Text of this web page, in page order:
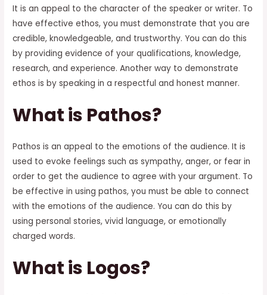
It is an appeal to the character of the speaker or writer. To
have effective ethos, you must demonstrate that you are
credible, knowledgeable, and trustworthy. You can do this
by providing evidence of your qualifications, knowledge,
research, and experience. Another way to demonstrate
ethos is by speaking in a respectful and honest manner.
What is Pathos?
Pathos is an appeal to the emotions of the audience. It is
used to evoke feelings such as sympathy, anger, or fear in
order to get the audience to agree with your argument. To
be effective in using pathos, you must be able to connect
with the emotions of the audience. You can do this by
using personal stories, vivid language, or emotionally
charged words.
What is Logos?